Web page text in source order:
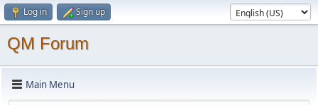
Log in Sign up
QM Forum
Main Menu